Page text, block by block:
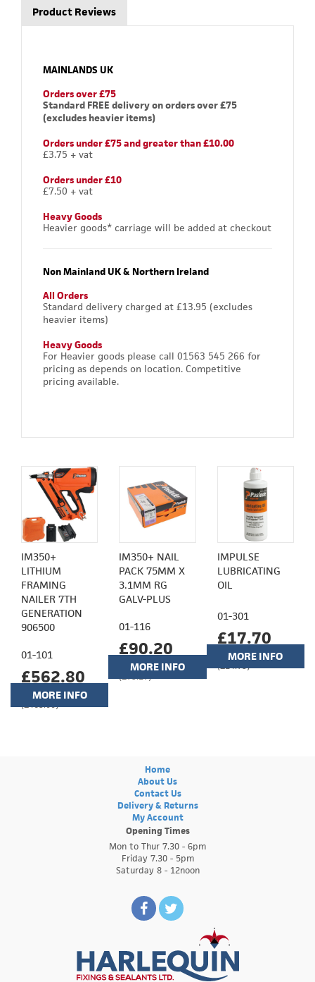
Product Reviews
MAINLANDS UK
Orders over £75
Standard FREE delivery on orders over £75
(excludes heavier items)
Orders under £75 and greater than £10.00
£3.75 + vat
Orders under £10
£7.50 + vat
Heavy Goods
Heavier goods* carriage will be added at checkout
Non Mainland UK & Northern Ireland
All Orders
Standard delivery charged at £13.95 (excludes
heavier items)
Heavy Goods
For Heavier goods please call 01563 545 266 for
pricing as depends on location. Competitive
pricing available.
IM350+
LITHIUM
FRAMING
NAILER 7TH
GENERATION
906500
01-101
£562.80
(£469.00)
MORE INFO
IM350+ NAIL
PACK 75MM X
3.1MM RG
GALV-PLUS
01-116
£90.20
(£75.17)
MORE INFO
IMPULSE
LUBRICATING
OIL
01-301
£17.70
(£14.75)
MORE INFO
Home
About Us
Contact Us
Delivery & Returns
My Account
Opening Times
Mon to Thur 7.30 - 6pm
Friday 7.30 - 5pm
Saturday 8 - 12noon